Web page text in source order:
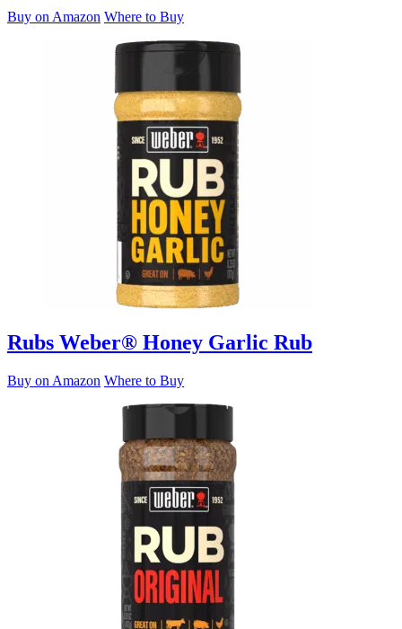
Buy on Amazon Where to Buy
Rubs Weber® Honey Garlic Rub
Buy on Amazon Where to Buy